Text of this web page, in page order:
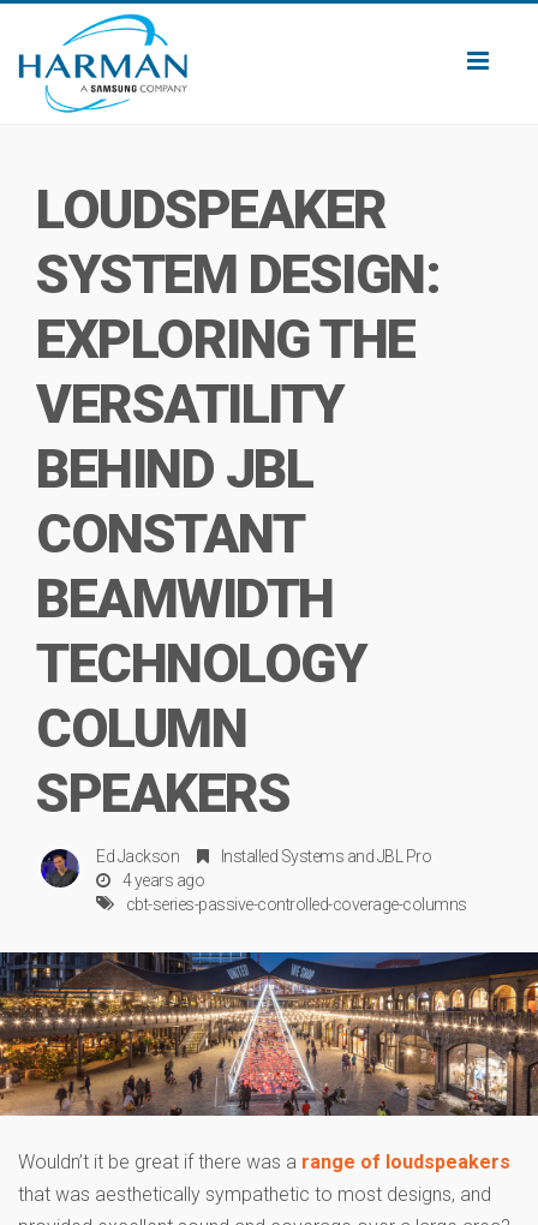
LOUDSPEAKER
SYSTEM DESIGN:
EXPLORING THE
VERSATILITY
BEHIND JBL
CONSTANT
BEAMWIDTH
TECHNOLOGY
COLUMN
SPEAKERS
Ed Jackson Installed Systems andJBL Pro
4 years ago
cbt-series-passive-controlled-coverage-columns
Wouldn’t it be great if there was a range of loudspeakers
that was aesthetically sympathetic to most designs, and